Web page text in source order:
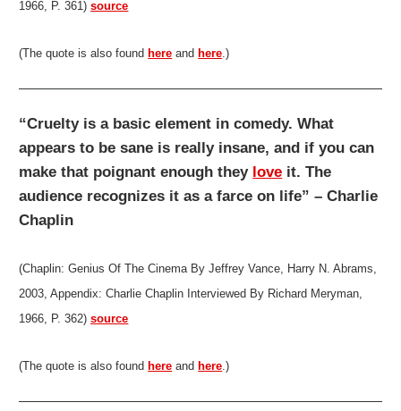
1966, P. 361)source
(The quote is also found here and here.)
“Cruelty is a basic element in comedy. What
appears to be sane is really insane, and if you can
make that poignant enough they love it. The
audience recognizes it as a farce on life” – Charlie
Chaplin
(Chaplin: Genius Of The Cinema By Jeffrey Vance, Harry N. Abrams,
2003, Appendix: Charlie Chaplin Interviewed By Richard Meryman,
1966, P. 362)source
(The quote is also found here and here.)